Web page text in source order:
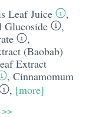
Leaf Juice
,
Glucoside
,
,
(Baobab)
Extract
, Cinnamomum
, [more]
>>